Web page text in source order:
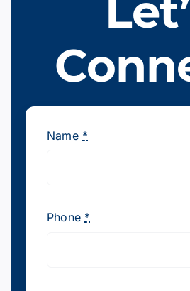
Join Our
Contact Us
Name *
Phone *